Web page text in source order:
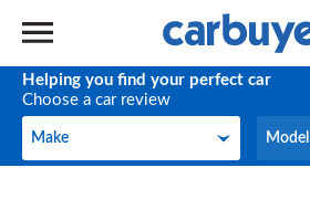
Helping you find your perfect car
Choose a car review
Make
Make Model
Model